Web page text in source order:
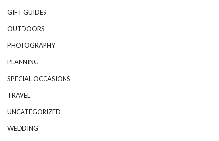
GIFT GUIDES
OUTDOORS
PHOTOGRAPHY
PLANNING
SPECIAL OCCASIONS
TRAVEL
UNCATEGORIZED
WEDDING